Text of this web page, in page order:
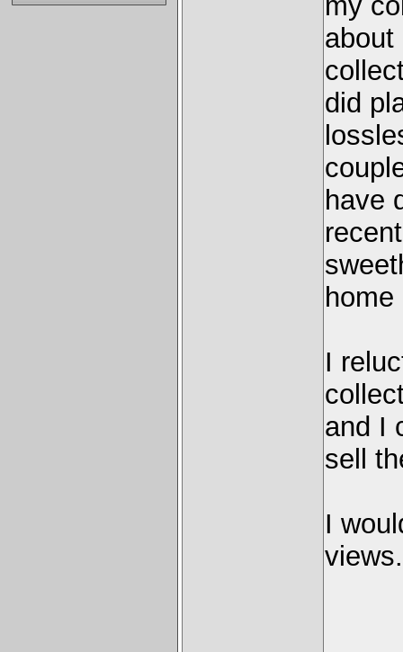
about
did
have
I
and I
sell
I